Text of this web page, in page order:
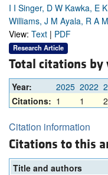
I I Singer, D W Kawka, E
Williams, J M Ayala, R A
View: Text | PDF
Research Article
Total citations by
Year: 2025 2022
Citations: 1 1 2
Citation information
Citations to this
Title and authors